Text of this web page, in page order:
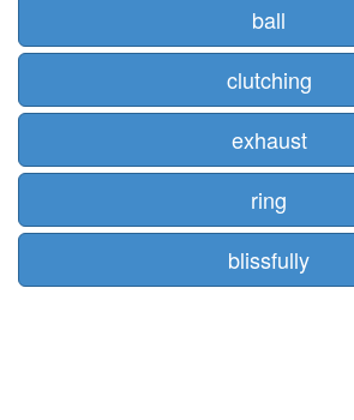
ball
clutching
exhaust
ring
blissfully